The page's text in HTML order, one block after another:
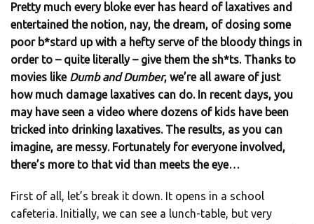
Pretty much every bloke ever has heard of laxatives and
entertained the notion, nay, the dream, of dosing some
poor b*stard up with a hefty serve of the bloody things in
order to – quite literally – give them the sh*ts. Thanks to
movies like Dumb and Dumber, we’re all aware of just
how much damage laxatives can do. In recent days, you
may have seen a video where dozens of kids have been
tricked into drinking laxatives. The results, as you can
imagine, are messy. Fortunately for everyone involved,
there’s more to that vid than meets the eye…
First of all, let’s break it down. It opens in a school
cafeteria. Initially, we can see a lunch-table, but very